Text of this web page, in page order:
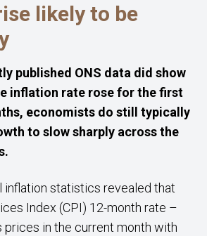
likely to be
published ONS data did show
inflation rate rose for the first
economists do still typically
to slow sharply across the
inflation statistics revealed that
Index (CPI) 12-month rate –
in the current month with